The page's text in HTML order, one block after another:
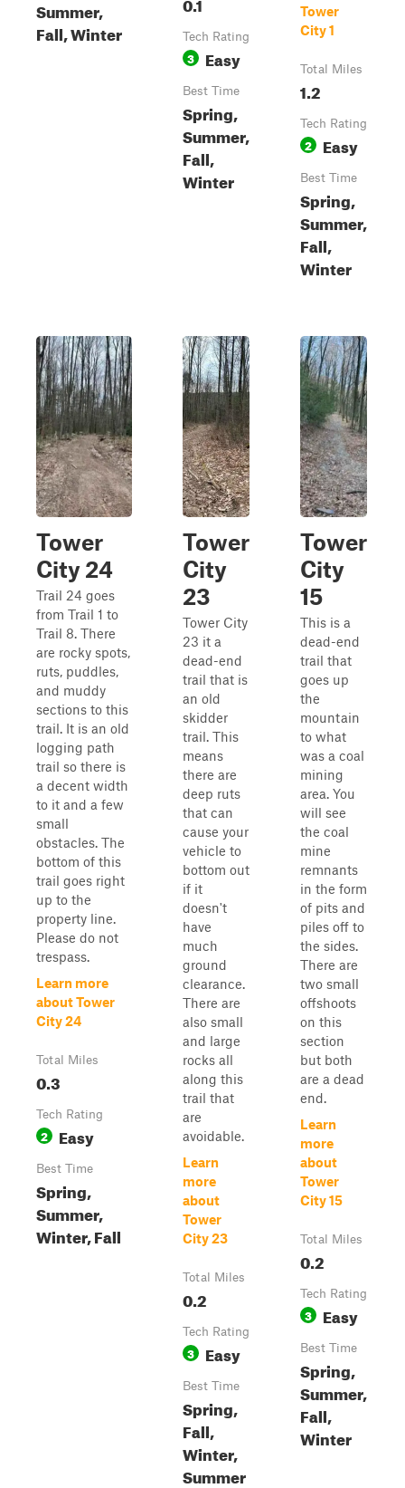
Summer,
Fall, Winter
Tech Rating
3 Easy
Best Time
Spring,
Summer,
Fall,
Winter
Tower
City 1
Total Miles
1.2
Tech Rating
2 Easy
Best Time
Spring,
Summer,
Fall,
Winter
Tower
City 24
Trail 24 goes
from Trail 1 to
Trail 8. There
are rocky spots,
ruts, puddles,
and muddy
sections to this
trail. It is an old
logging path
trail so there is
a decent width
to it and a few
small
obstacles. The
bottom of this
trail goes right
up to the
property line.
Please do not
trespass.
Learn more
about Tower
City 24
Total Miles
0.3
Tech Rating
2 Easy
Best Time
Spring,
Summer,
Winter, Fall
Tower
City
23
Tower City
23 it a
dead-end
trail that is
an old
skidder
trail. This
means
there are
deep ruts
that can
cause your
vehicle to
bottom out
if it
doesn't
have
much
ground
clearance.
There are
also small
and large
rocks all
along this
trail that
are
avoidable.
Learn
more
about
Tower
City 23
Total Miles
0.2
Tech Rating
3 Easy
Best Time
Spring,
Fall,
Winter,
Summer
Tower
City
15
This is a
dead-end
trail that
goes up
the
mountain
to what
was a coal
mining
area. You
will see
the coal
mine
remnants
in the form
of pits and
piles off to
the sides.
There are
two small
offshoots
on this
section
but both
are a dead
end.
Learn
more
about
Tower
City 15
Total Miles
0.2
Tech Rating
3 Easy
Best Time
Spring,
Summer,
Fall,
Winter